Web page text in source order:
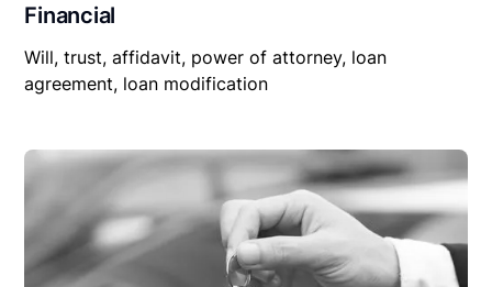
Financial
Will, trust, affidavit, power of attorney, loan
agreement, loan modification